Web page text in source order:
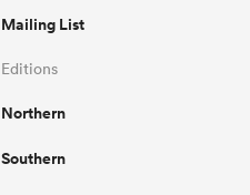
Mailing List
Editions
Northern
Southern